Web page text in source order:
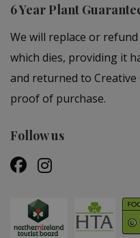
6 Year Plant
We will replace or
which dies, providing it
and returned to
proof of purchase.
Follow us